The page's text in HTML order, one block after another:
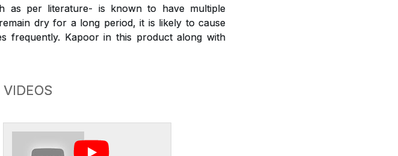
as per literature- is known to have multiple
dry for a long period, it is likely to cause
frequently. Kapoor in this product along with
VIDEOS